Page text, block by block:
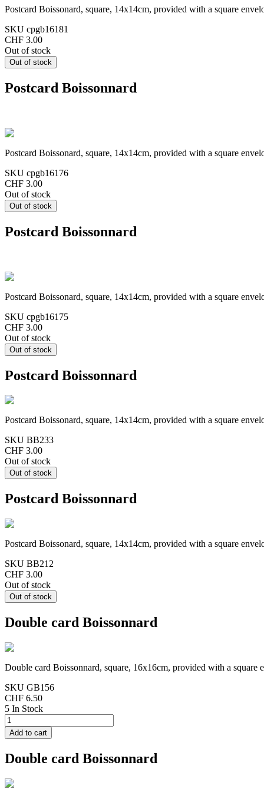
Postcard Boissonard, square, 14x14cm, provided with a square
SKU cpgb16181
CHF 3.00
Out of stock
Postcard Boissonnard
Postcard Boissonard, square, 14x14cm, provided with a square
SKU cpgb16176
CHF 3.00
Out of stock
Postcard Boissonnard
Postcard Boissonard, square, 14x14cm, provided with a square
SKU cpgb16175
CHF 3.00
Out of stock
Postcard Boissonnard
Postcard Boissonard, square, 14x14cm, provided with a square
SKU BB233
CHF 3.00
Out of stock
Postcard Boissonnard
Postcard Boissonard, square, 14x14cm, provided with a square
SKU BB212
CHF 3.00
Out of stock
Double card Boissonnard
Double card Boissonnard, square, 16x16cm, provided with a square
SKU GB156
CHF 6.50
5 In Stock
Double card Boissonnard